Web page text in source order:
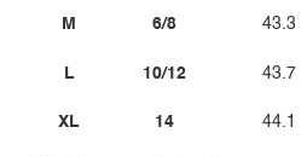
M
L
XL
6/8
10/12
14
43.3
43.7
44.1